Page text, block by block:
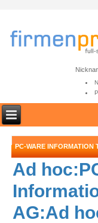
PC-WARE INFORMATION
Ad
AG:Ad